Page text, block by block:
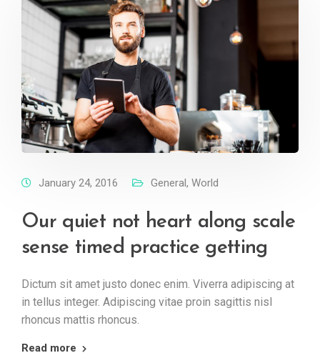
January 24, 2016 General, World
Our quiet not heart along scale
sense timed practice getting
Dictum sit amet justo donec enim. Viverra adipiscing at
in tellus integer. Adipiscing vitae proin sagittis nisl
rhoncus mattis rhoncus.
Read more